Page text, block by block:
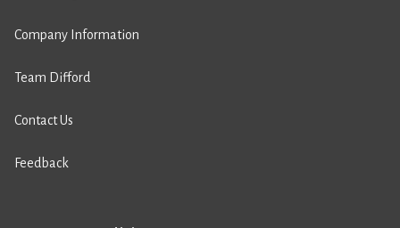
Company Information
Team Difford
Contact Us
Feedback